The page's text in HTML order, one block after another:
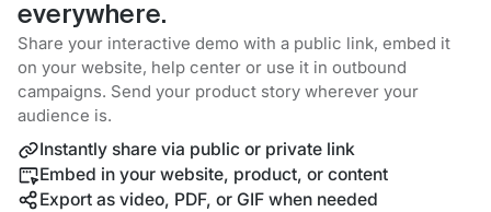
everywhere.
Share your interactive demo with a public link, embed it
on your website, help center or use it in outbound
campaigns. Send your product story wherever your
audience is.
Instantly share via public or private link
Embed in your website, product, or content
Export as video, PDF, or GIF when needed